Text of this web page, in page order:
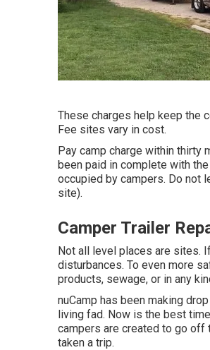
These charges help keep the
Fee sites vary in cost.
Pay camp charge within thirty
been paid in complete with
occupied by campers. Do not
site).
Camper Trailer
Not all level places are sites.
disturbances. To even more
products, sewage, or in any
nuCamp has been making
living fad. Now is the best
campers are created to go off
taken a trip.